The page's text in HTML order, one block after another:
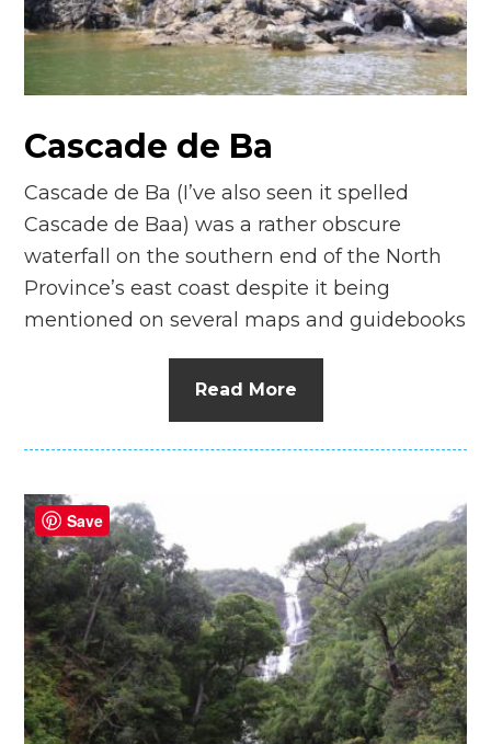
n
el
Cascade de Ba
Cascade de Ba (I’ve also seen it spelled
Cascade de Baa) was a rather obscure
waterfall on the southern end of the North
Province’s east coast despite it being
mentioned on several maps and guidebooks
Read More
Save